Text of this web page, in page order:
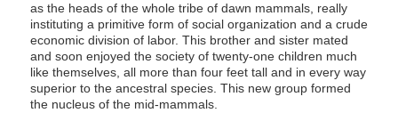
as the heads of the whole tribe of dawn mammals, really
instituting a primitive form of social organization and a crude
economic division of labor. This brother and sister mated
and soon enjoyed the society of twenty-one children much
like themselves, all more than four feet tall and in every way
superior to the ancestral species. This new group formed
the nucleus of the mid-mammals.